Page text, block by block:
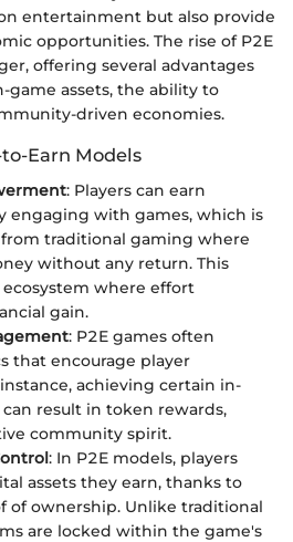
entertainment but also provide
opportunities. The rise of P2E
offering several advantages
game assets, the ability to
driven economies.
Earn Models
: Players can earn
engaging with games, which is
traditional gaming where
without any return. This
where effort
gain.
: P2E games often
that encourage player
achieving certain in-
result in token rewards,
community spirit.
: In P2E models, players
assets they earn, thanks to
of ownership. Unlike traditional
are locked within the game's